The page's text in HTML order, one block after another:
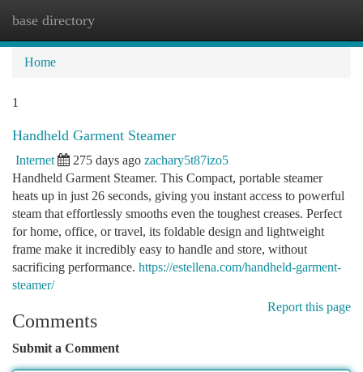
base directory
Home
1
Handheld Garment Steamer
Internet 275 days ago zachary5t87izo5
Handheld Garment Steamer. This Compact, portable steamer
heats up in just 26 seconds, giving you instant access to powerful
steam that effortlessly smooths even the toughest creases. Perfect
for home, office, or travel, its foldable design and lightweight
frame make it incredibly easy to handle and store, without
sacrificing performance. https://estellena.com/handheld-garment-
steamer/
Report this page
Comments
Submit a Comment